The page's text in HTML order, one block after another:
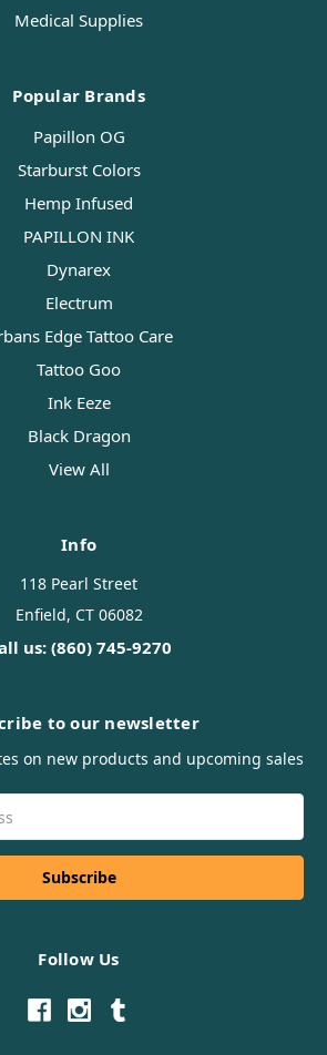
Medical Supplies
Popular Brands
Papillon OG
Starburst Colors
Hemp Infused
PAPILLON INK
Dynarex
Electrum
Edge Tattoo Care
Tattoo Goo
Ink Eeze
Black Dragon
View All
Info
118 Pearl Street
Enfield, CT 06082
us: (860) 745-9270
to our newsletter
on new products and upcoming sales
Follow Us